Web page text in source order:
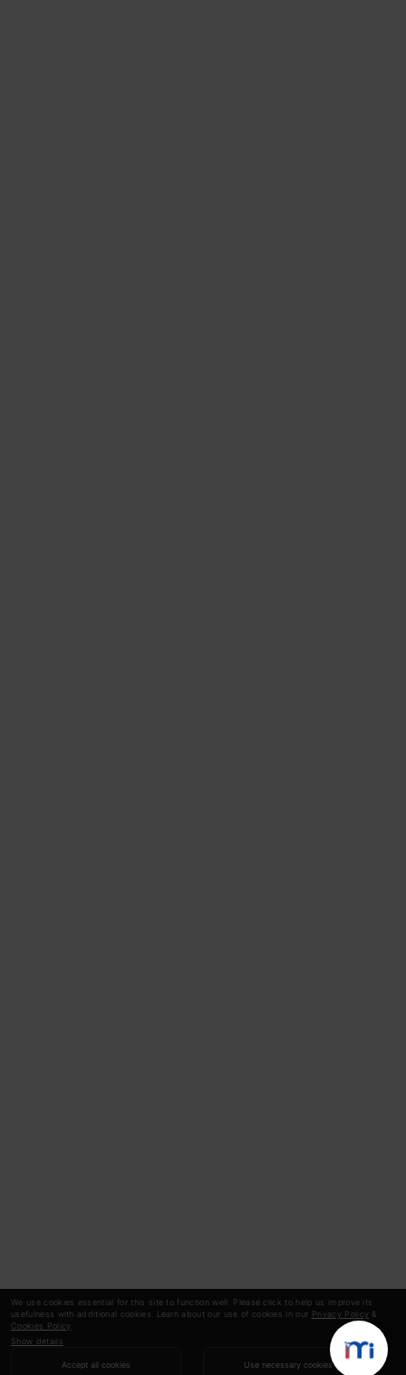
We use cookies essential for this site to function well. Please click to help us improve its
usefulness with additional cookies. Learn about our use of cookies in our Privacy Policy &
Cookies Policy
Show details
Accept all cookies Use necessary cookies